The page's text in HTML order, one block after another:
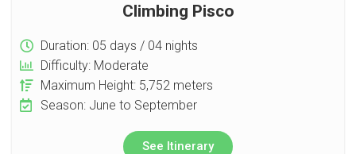
Climbing Pisco
Duration: 05 days / 04 nights
Difficulty: Moderate
Maximum Height: 5,752 meters
Season: June to September
See Itinerary